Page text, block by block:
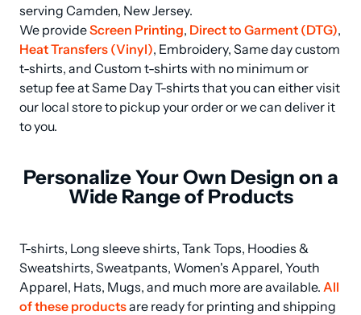
serving Camden, New Jersey.
We provide Screen Printing, Direct to Garment (DTG)
Heat Transfers (Vinyl), Embroidery, Same day custom
t-shirts, and Custom t-shirts with no minimum or
setup fee at Same Day T-shirts that you can either visit
our local store to pickup your order or we can deliver it
to you.
Personalize Your Own Design on a
Wide Range of Products
T-shirts, Long sleeve shirts, Tank Tops, Hoodies &
Sweatshirts, Sweatpants, Women's Apparel, Youth
Apparel, Hats, Mugs, and much more are available. All
of these products are ready for printing and shipping